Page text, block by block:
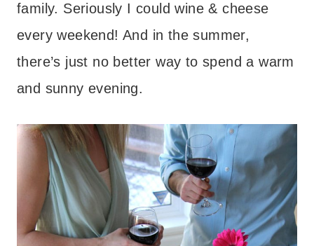
family. Seriously I could wine & cheese
every weekend! And in the summer,
there’s just no better way to spend a warm
and sunny evening.